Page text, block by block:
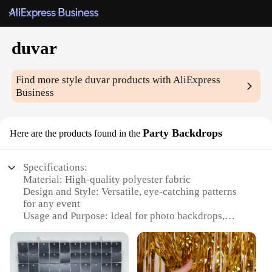
duvar
Find more styleduvar products with AliExpress
Business
Here are the products found in the Party Backdrops
Specifications:
Material: High-quality polyester fabric
Design and Style: Versatile, eye-catching patterns
for any event
Usage and Purpose: Ideal for photo backdrops,
Shape or Size: Available in multiple sizes to fit
various settings
Performance and Property: Durable, wrinkle-